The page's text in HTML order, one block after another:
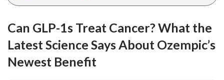
Can GLP-1s Treat Cancer? What the
Latest Science Says About Ozempic’s
Newest Benefit